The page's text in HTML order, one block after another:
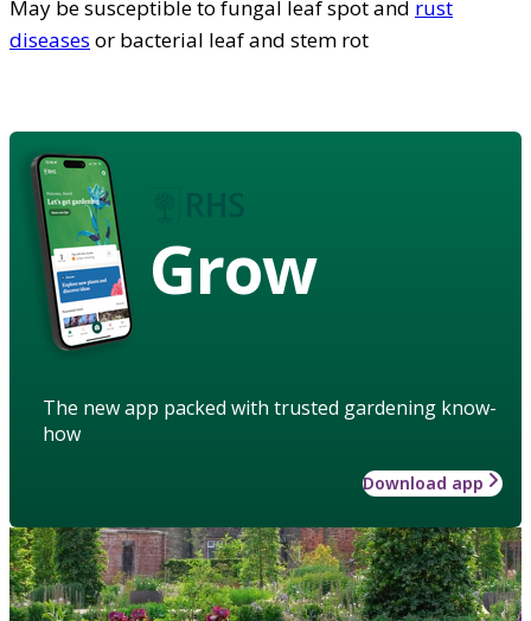
May be susceptible to fungal leaf spot and rust
diseases or bacterial leaf and stem rot
Grow
The new app packed with trusted gardening know-
how
Download app